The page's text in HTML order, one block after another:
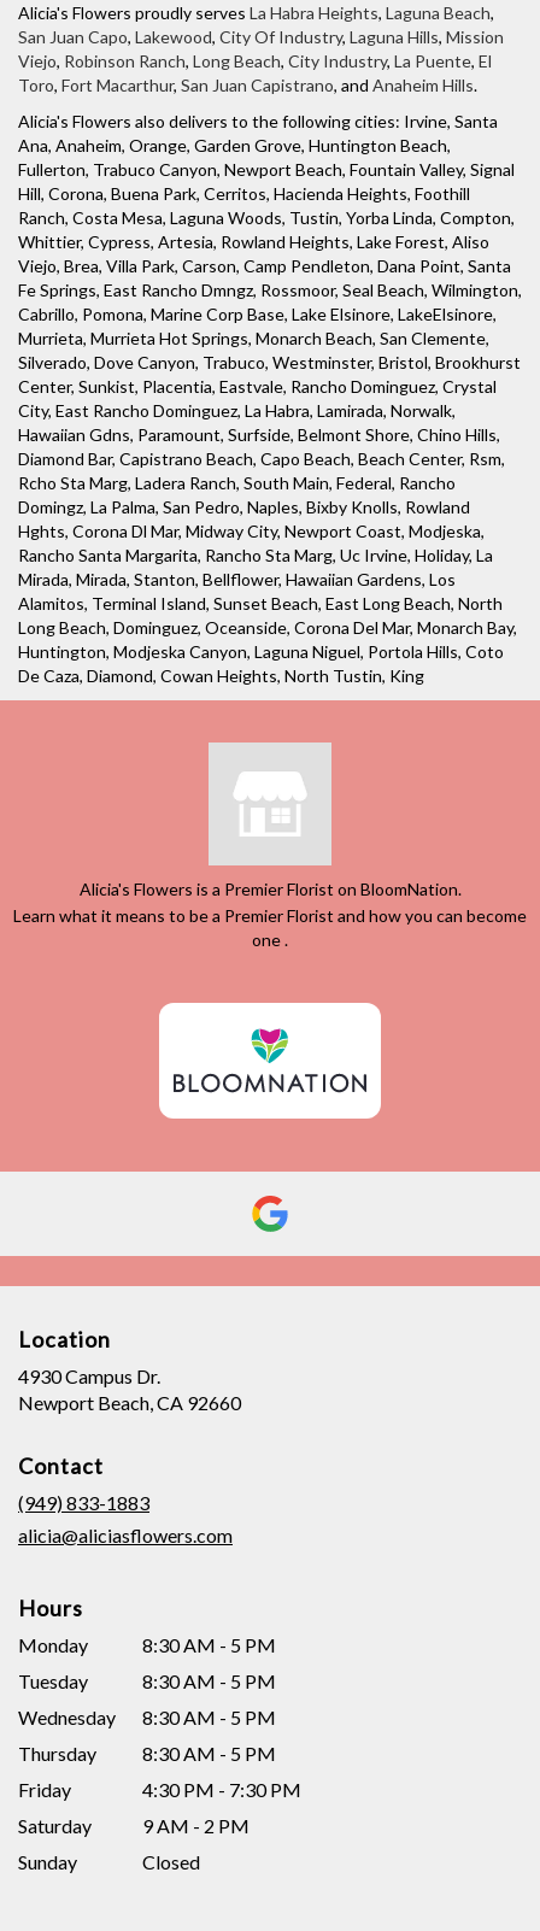
d
Alicia's Flowers proudly serves La Habra Heights, Laguna Beach,
San Juan Capo, Lakewood, City Of Industry, Laguna Hills, Mission
Viejo, Robinson Ranch, Long Beach, City Industry, La Puente, El
Toro, Fort Macarthur, San Juan Capistrano, and Anaheim Hills.
Alicia's Flowers also delivers to the following cities: Irvine, Santa
Ana, Anaheim, Orange, Garden Grove, Huntington Beach,
Fullerton, Trabuco Canyon, Newport Beach, Fountain Valley, Signal
Hill, Corona, Buena Park, Cerritos, Hacienda Heights, Foothill
Ranch, Costa Mesa, Laguna Woods, Tustin, Yorba Linda, Compton,
Whittier, Cypress, Artesia, Rowland Heights, Lake Forest, Aliso
Viejo, Brea, Villa Park, Carson, Camp Pendleton, Dana Point, Santa
Fe Springs, East Rancho Dmngz, Rossmoor, Seal Beach, Wilmington,
Cabrillo, Pomona, Marine Corp Base, Lake Elsinore, LakeElsinore,
Murrieta, Murrieta Hot Springs, Monarch Beach, San Clemente,
Silverado, Dove Canyon, Trabuco, Westminster, Bristol, Brookhurst
Center, Sunkist, Placentia, Eastvale, Rancho Dominguez, Crystal
City, East Rancho Dominguez, La Habra, Lamirada, Norwalk,
Hawaiian Gdns, Paramount, Surfside, Belmont Shore, Chino Hills,
Diamond Bar, Capistrano Beach, Capo Beach, Beach Center, Rsm,
Rcho Sta Marg, Ladera Ranch, South Main, Federal, Rancho
Domingz, La Palma, San Pedro, Naples, Bixby Knolls, Rowland
Hghts, Corona Dl Mar, Midway City, Newport Coast, Modjeska,
Rancho Santa Margarita, Rancho Sta Marg, Uc Irvine, Holiday, La
Mirada, Mirada, Stanton, Bellflower, Hawaiian Gardens, Los
Alamitos, Terminal Island, Sunset Beach, East Long Beach, North
Long Beach, Dominguez, Oceanside, Corona Del Mar, Monarch Bay,
Huntington, Modjeska Canyon, Laguna Niguel, Portola Hills, Coto
De Caza, Diamond, Cowan Heights, North Tustin, King
Alicia's Flowers is a Premier Florist on BloomNation.
Learn what it means to be a Premier Florist and how you can become
one
new
.
Location
4930 Campus Dr.
Newport Beach, CA 92660(link
Contact
(949) 833-1883
alicia@aliciasflowers.com
Hours
Monday
8:30 AM - 5 PM
Tuesday
8:30 AM - 5 PM
Wednesday
8:30 AM - 5 PM
Thursday
8:30 AM - 5 PM
Friday
4:30 PM - 7:30 PM
Saturday
9 AM - 2 PM
Sunday
Closed